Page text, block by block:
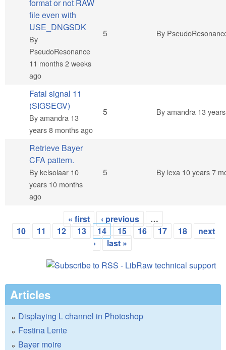
Normal topic
format or not RAW
file even with
USE_DNGSDK
By
PseudoResonance
11 months 2 weeks
ago
5 By
Normal topic
Fatal signal 11
(SIGSEGV)
Byamandra 13
years 8 months ago
5 Byamandra 13
Normal topic
Retrieve Bayer
CFA pattern.
Bykelsolaar 10
years 10 months
ago
5 By lexa 10 years 7
Pages
« first ‹ previous
…
10
11 12 13 14 15 16 17 18
next
›
last »
Articles
Displaying L channel in Photoshop
Festina Lente
Bayer moire